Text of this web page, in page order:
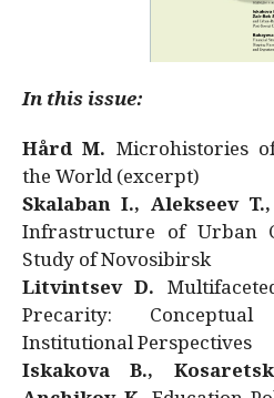
In this issue:
Hård M. Microhistories
the World (excerpt)
Skalaban I., Alekseev
Infrastructure of Urban
Study of Novosibirsk
Litvintsev D.
Precarity:
Institutional Perspectives
Iskakova B.,